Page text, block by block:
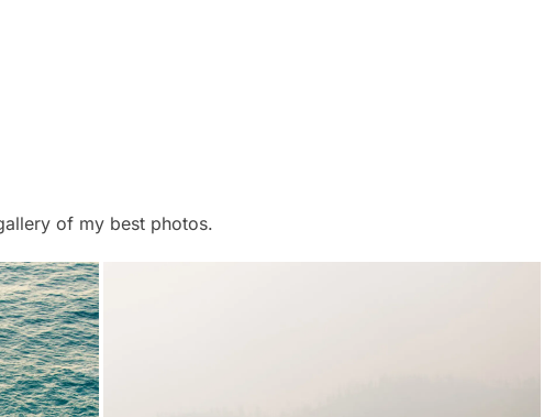
of my best photos.